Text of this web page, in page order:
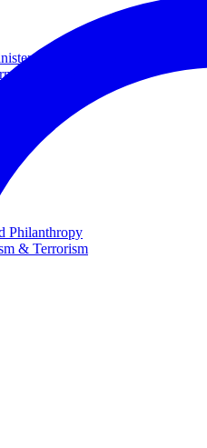
and Minister of Foreign Affairs
Cooperation
Philanthropy
& Terrorism